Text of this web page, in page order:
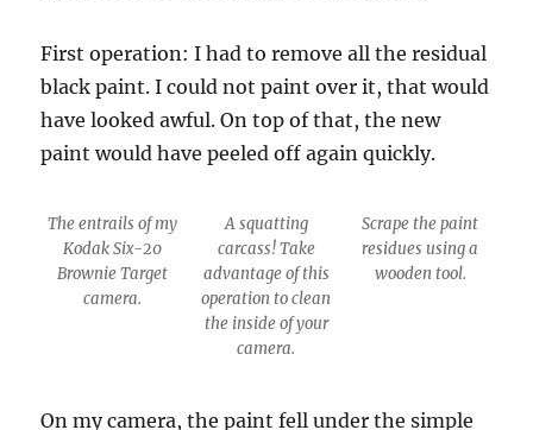
First operation: I had to remove all the residual
black paint. I could not paint over it, that would
have looked awful. On top of that, the new
paint would have peeled off again quickly.
The entrails of my
Kodak Six-20
Brownie Target
camera.
A squatting
carcass! Take
advantage of this
operation to clean
the inside of your
camera.
Scrape the paint
residues using a
wooden tool.
On my camera, the paint fell under the simple